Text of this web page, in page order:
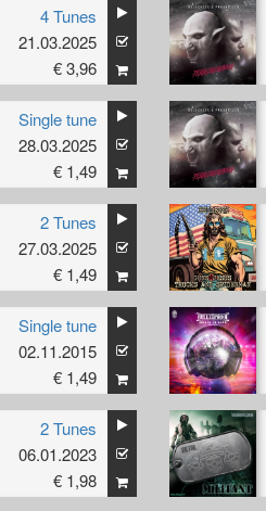
4 Tunes
21.03.2025
€ 3,96
Single tune
28.03.2025
€ 1,49
2 Tunes
27.03.2025
€ 1,49
Single tune
02.11.2015
€ 1,49
2 Tunes
06.01.2023
€ 1,98